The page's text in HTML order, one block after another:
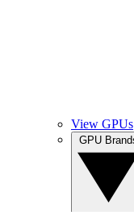
View GPUs